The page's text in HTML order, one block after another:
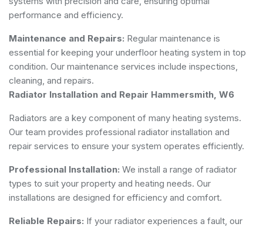
performance and efficiency.
Maintenance and Repairs: Regular maintenance is
essential for keeping your underfloor heating system in top
condition. Our maintenance services include inspections,
cleaning, and repairs.
Radiator Installation and Repair Hammersmith, W6
Radiators are a key component of many heating systems.
Our team provides professional radiator installation and
repair services to ensure your system operates efficiently.
Professional Installation: We install a range of radiator
types to suit your property and heating needs. Our
installations are designed for efficiency and comfort.
Reliable Repairs: If your radiator experiences a fault, our